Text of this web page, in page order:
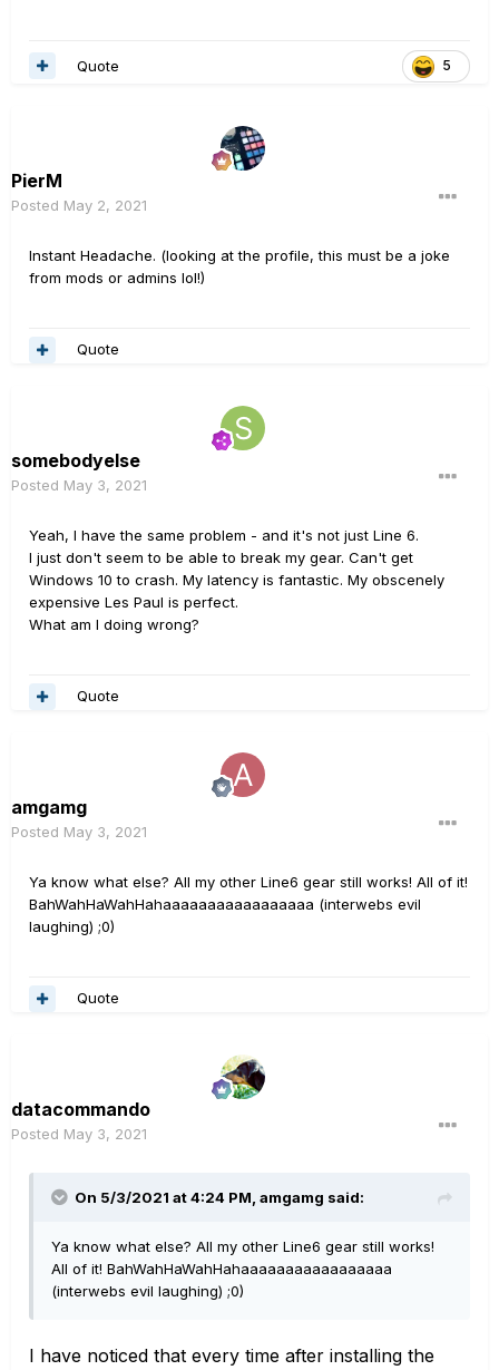
5
Quote
PierM
Posted May 2, 2021
Instant Headache. (looking at the profile, this must be a joke
from mods or admins lol!)
Quote
somebodyelse
Posted May 3, 2021
Yeah, I have the same problem - and it's not just Line 6.
I just don't seem to be able to break my gear. Can't get
Windows 10 to crash. My latency is fantastic. My obscenely
expensive Les Paul is perfect.
What am I doing wrong?
Quote
amgamg
Posted May 3, 2021
Ya know what else? All my other Line6 gear still works! All of it!
BahWahHaWahHahaaaaaaaaaaaaaaaaa (interwebs evil
laughing) ;0)
Quote
datacommando
Posted May 3, 2021
On 5/3/2021 at 4:24 PM, amgamg said:
Ya know what else? All my other Line6 gear still works!
All of it! BahWahHaWahHahaaaaaaaaaaaaaaaaa
(interwebs evil laughing) ;0)
I have noticed that every time after installing the